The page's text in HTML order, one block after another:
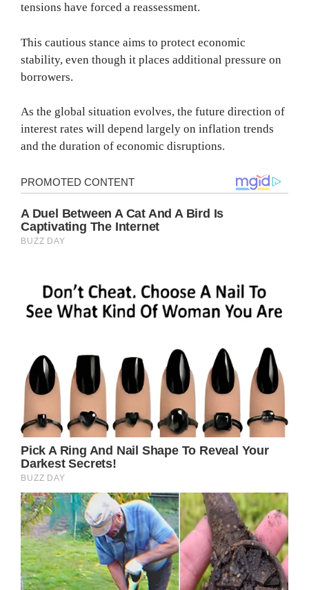
tensions have forced a reassessment.
This cautious stance aims to protect economic
stability, even though it places additional pressure on
borrowers.
As the global situation evolves, the future direction of
interest rates will depend largely on inflation trends
and the duration of economic disruptions.